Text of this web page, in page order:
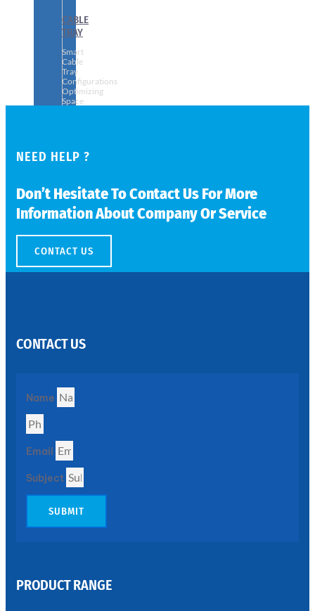
CABLE
TRAY
Smart
Cable
Tray
Configurations
Optimizing
Space
Modern
Enhancing
Design
and
NEED HELP ?
Don’t Hesitate To Contact Us For More
Information About Company Or Service
CONTACT US
CONTACT US
Name
Email
Subject
SUBMIT
PRODUCT RANGE